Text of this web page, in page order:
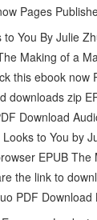
Pages
You By Julie
Making of a
this ebook now
downloads zip
Download
to You by
EPUB
the link to
PDF Download